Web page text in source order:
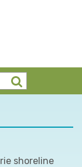
shoreline